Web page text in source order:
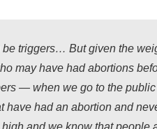
triggers… But given the
may have had abortions
— when we go to the
have had an abortion and
and we know that people